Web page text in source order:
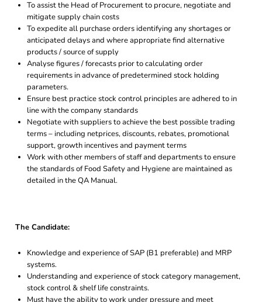
To assist the Head of Procurement to procure, negotiate and
mitigate supply chain costs
To expedite all purchase orders identifying any shortages or
anticipated delays and where appropriate find alternative
products / source of supply
Analyse figures / forecasts prior to calculating order
requirements in advance of predetermined stock holding
parameters.
Ensure best practice stock control principles are adhered to in
line with the company standards
Negotiate with suppliers to achieve the best possible trading
terms – including netprices, discounts, rebates, promotional
support, growth incentives and payment terms
Work with other members of staff and departments to ensure
the standards of Food Safety and Hygiene are maintained as
detailed in the QA Manual.
The Candidate:
Knowledge and experience of SAP (B1 preferable) and MRP
systems.
Understanding and experience of stock category management,
stock control & shelf life constraints.
Must have the ability to work under pressure and meet